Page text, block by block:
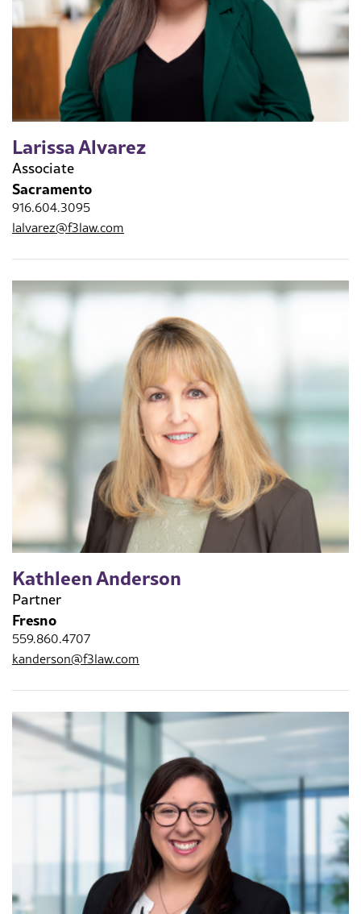
Larissa Alvarez
Associate
Sacramento
916.604.3095
lalvarez@f3law.com
Kathleen Anderson
Partner
Fresno
559.860.4707
kanderson@f3law.com